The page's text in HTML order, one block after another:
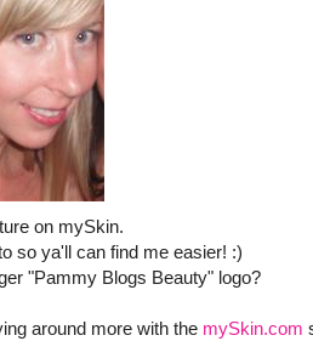
on mySkin.
so ya'll can find me easier! :)
"Pammy Blogs Beauty" logo?
around more with the mySkin.com